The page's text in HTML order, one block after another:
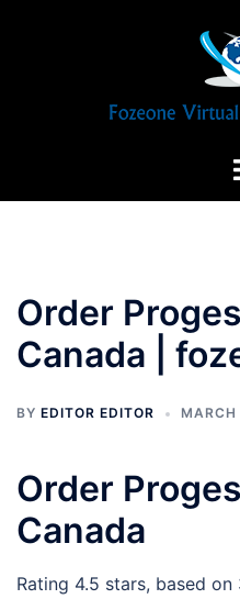
Order
Canada |
BY EDITOR EDITOR
Order
Canada
Rating 4.5 stars, based on